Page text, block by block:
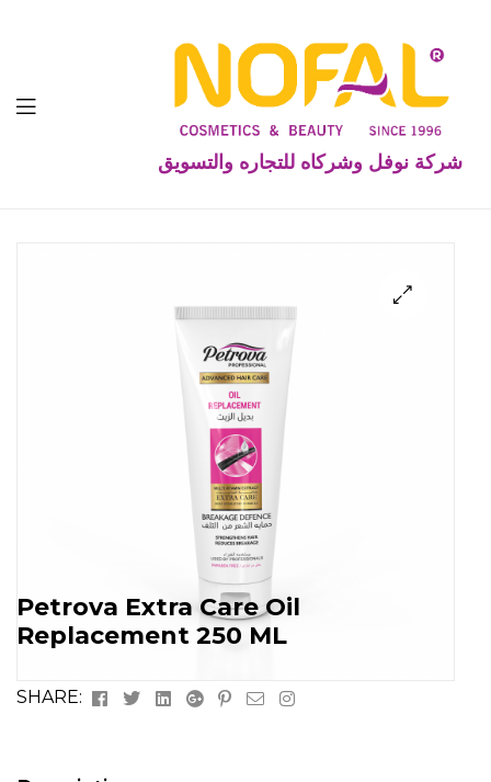
شركة نوفل وشركاه للتجاره والتسويق
Petrova Extra Care Oil
Replacement 250 ML
SHARE: Facebook
TwitterLinkedinGoogle+
Pinterest
EmailInstagram